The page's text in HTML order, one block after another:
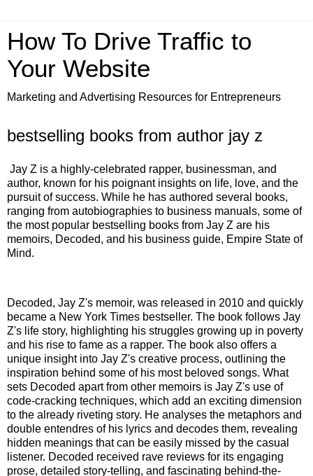
How To Drive Traffic to
Your Website
Marketing and Advertising Resources for Entrepreneurs
bestselling books from author jay z
Jay Z is a highly-celebrated rapper, businessman, and
author, known for his poignant insights on life, love, and the
pursuit of success. While he has authored several books,
ranging from autobiographies to business manuals, some of
the most popular bestselling books from Jay Z are his
memoirs, Decoded, and his business guide, Empire State of
Mind.
Decoded, Jay Z's memoir, was released in 2010 and quickly
became a New York Times bestseller. The book follows Jay
Z's life story, highlighting his struggles growing up in poverty
and his rise to fame as a rapper. The book also offers a
unique insight into Jay Z's creative process, outlining the
inspiration behind some of his most beloved songs. What
sets Decoded apart from other memoirs is Jay Z's use of
code-cracking techniques, which add an exciting dimension
to the already riveting story. He analyses the metaphors and
double entendres of his lyrics and decodes them, revealing
hidden meanings that can be easily missed by the casual
listener. Decoded received rave reviews for its engaging
prose, detailed story-telling, and fascinating behind-the-